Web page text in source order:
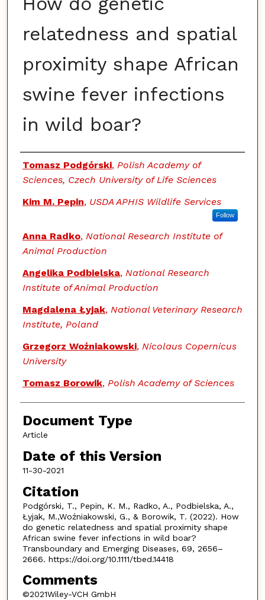
relatedness and spatial
proximity shape African
swine fever infections
in wild boar?
Authors
Tomasz Podgórski, Polish Academy of
Sciences, Czech University of Life Sciences
Kim M. Pepin, USDA APHIS Wildlife Services
Follow
Anna Radko, National Research Institute of
Animal Production
Angelika Podbielska, National Research
Institute of Animal Production
Magdalena Łyjak, National Veterinary Research
Institute, Poland
Grzegorz Woźniakowski, Nicolaus Copernicus
University
Tomasz Borowik, Polish Academy of Sciences
Document Type
Article
Date of this Version
11-30-2021
Citation
Podgórski, T., Pepin, K. M., Radko, A., Podbielska, A.,
Łyjak, M.,Woźniakowski, G., & Borowik, T. (2022). How
do genetic relatedness and spatial proximity shape
African swine fever infections in wild boar?
Transboundary and Emerging Diseases, 69, 2656–
2666. https://doi.org/10.1111/tbed.14418
Comments
©2021Wiley-VCH GmbH